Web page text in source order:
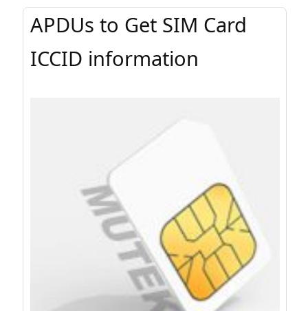
APDUs to Get SIM Card
ICCID information